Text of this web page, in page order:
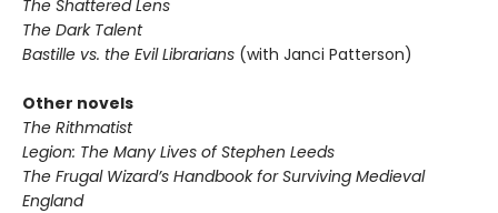
The Shattered Lens
The Dark Talent
Bastille vs. the Evil Librarians (with Janci Patterson)
Other novels
The Rithmatist
Legion: The Many Lives of Stephen Leeds
The Frugal Wizard’s Handbook for Surviving Medieval
England